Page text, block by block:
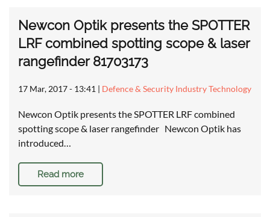
Newcon Optik presents the SPOTTER
LRF combined spotting scope & laser
rangefinder 81703173
17 Mar, 2017 - 13:41 | Defence & Security Industry Technology
Newcon Optik presents the SPOTTER LRF combined
spotting scope & laser rangefinder Newcon Optik has
introduced…
Read more